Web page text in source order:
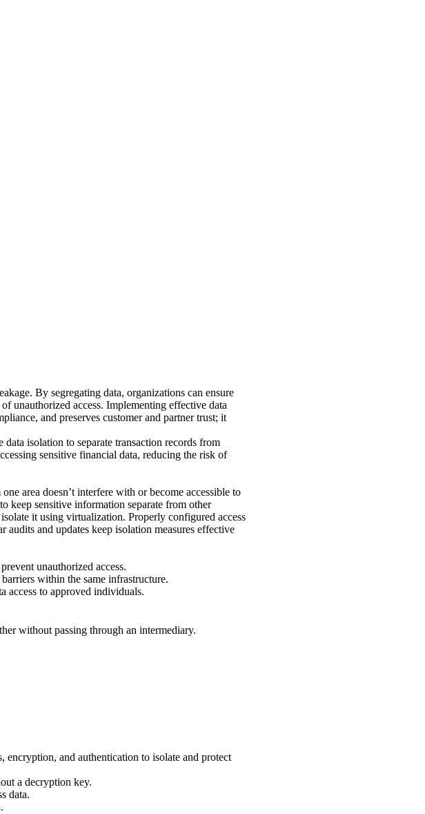
By segregating data, organizations can ensure
unauthorized access. Implementing effective data
and preserves customer and partner trust; it
isolation to separate transaction records from
sensitive financial data, reducing the risk of
area doesn’t interfere with or become accessible to
keep sensitive information separate from other
it using virtualization. Properly configured access
audits and updates keep isolation measures effective
unauthorized access.
within the same infrastructure.
access to approved individuals.
without passing through an intermediary.
encryption, and authentication to isolate and protect
a decryption key.
data.